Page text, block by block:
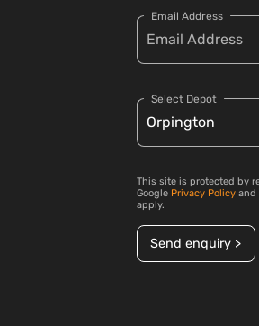
Email Address
Select Depot
This site is protected by
Google Privacy Policy and
apply.
Send enquiry >